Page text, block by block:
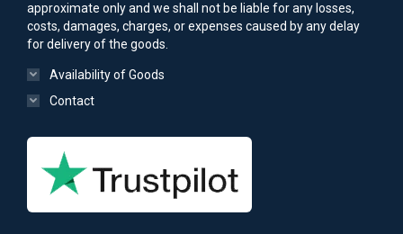
approximate only and we shall not be liable for any losses,
costs, damages, charges, or expenses caused by any delay
for delivery of the goods.
Availability of Goods
Contact